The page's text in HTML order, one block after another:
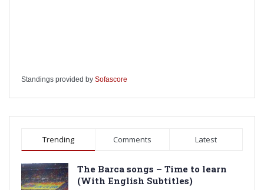
Standings provided by Sofascore
Trending Comments Latest
The Barca songs – Time to learn
(With English Subtitles)